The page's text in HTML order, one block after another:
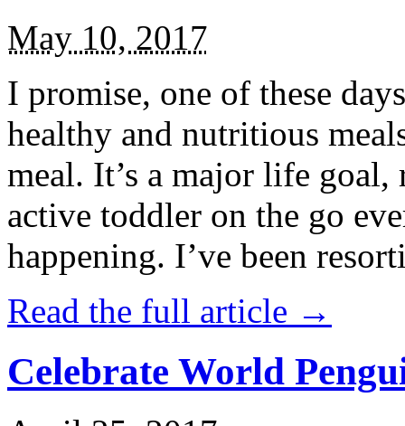
May 10, 2017
I promise, one of these
healthy and nutritious
meal. It’s a major life
active toddler on the go
happening. I’ve been
Read the full article →
Celebrate World